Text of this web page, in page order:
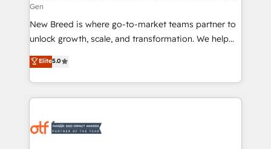
Expert deployment of Breeze AI and custom agents
to automate growth. 🏆 Elite Excellence - 8 platform
accreditations and deep HIPAA-compliance
expertise. - A team of 250+ experts dedicated to
your resilient growth.
Gen
New Breed is where go-to-market teams partner to
unlock growth, scale, and transformation. We help
companies activate HubSpot’s AI-powered
customer platform and operationalize HubSpot’s
Loop Marketing framework through expert-led
services, smart agents, and purpose-built apps,
results, fast. ⚙️CRM & RevOps: Align all Hubs to your
Elite5.0